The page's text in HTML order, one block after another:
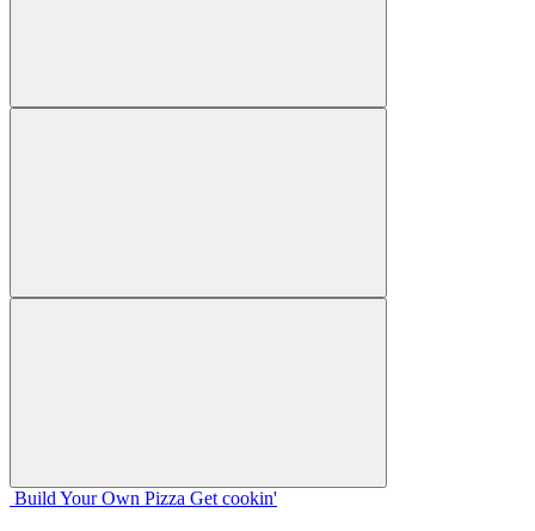
Build Your Own Pizza Get cookin'